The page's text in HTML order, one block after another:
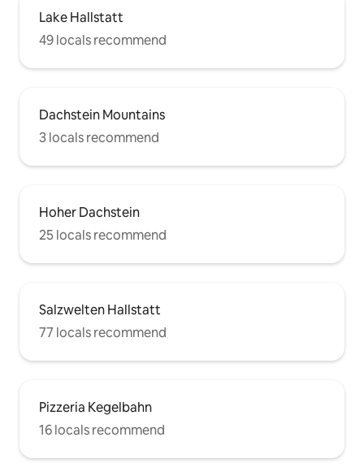
Lake Hallstatt
49 locals recommend
Dachstein Mountains
3 locals recommend
Hoher Dachstein
25 locals recommend
Salzwelten Hallstatt
77 locals recommend
Pizzeria Kegelbahn
16 locals recommend